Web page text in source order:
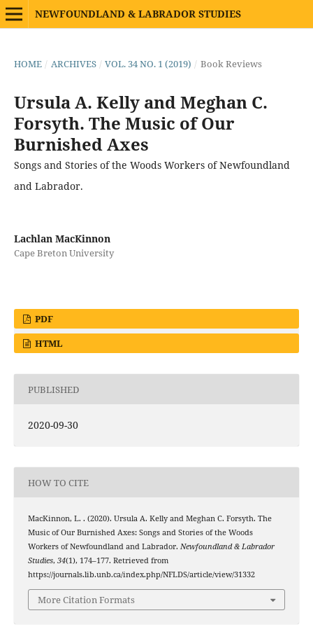
NEWFOUNDLAND & LABRADOR STUDIES
HOME / ARCHIVES / VOL. 34 NO. 1 (2019) / Book Reviews
Ursula A. Kelly and Meghan C.
Forsyth. The Music of Our
Burnished Axes
Songs and Stories of the Woods Workers of Newfoundland
and Labrador.
Lachlan MacKinnon
Cape Breton University
PDF
HTML
PUBLISHED
2020-09-30
HOW TO CITE
MacKinnon, L. . (2020). Ursula A. Kelly and Meghan C. Forsyth. The
Music of Our Burnished Axes: Songs and Stories of the Woods
Workers of Newfoundland and Labrador. Newfoundland & Labrador
Studies, 34(1), 174–177. Retrieved from
https://journals.lib.unb.ca/index.php/NFLDS/article/view/31332
More Citation Formats